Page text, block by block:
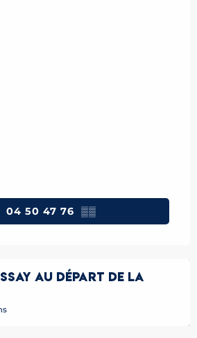
04 50 47 76 ▒▒
AU DÉPART DE LA